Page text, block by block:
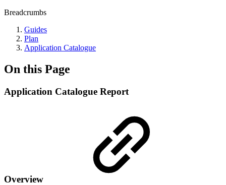
Breadcrumbs
Guides
Plan
Application Catalogue
On this Page
Application Catalogue Report
Overview